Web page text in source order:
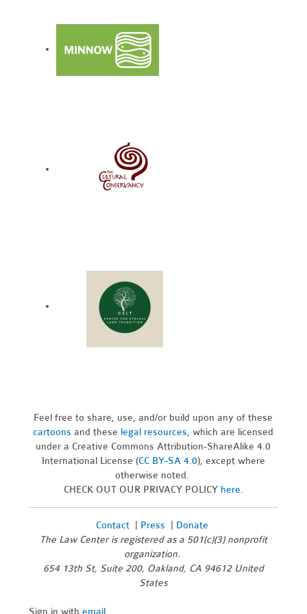
Feel free to share, use, and/or build upon any of these
cartoons and these legal resources,which are licensed
under a Creative Commons Attribution-ShareAlike 4.0
International License (CC BY-SA 4.0), except where
otherwise noted.
CHECK OUT OUR PRIVACY POLICY here.
Contact| Press
Donate
The Law Center is registered as a 501(c)(3) nonprofit
organization.
654 13th St, Suite 200, Oakland, CA 94612 United
States
Sign in withemail